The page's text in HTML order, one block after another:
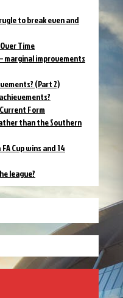
to break even and
Time
marginal improvements
(Part 2)
Form
than the Southern
Cup wins and 14
league?